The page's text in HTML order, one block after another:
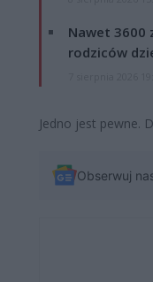
Nawet 3600
rodziców
Jedno jest pewne.
Obserwuj